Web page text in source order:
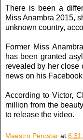
There is been a
Miss Anambra 2015,
unknown country,
Former Miss
has been granted
revealed by her close
news on his
According to Victor,
million from the
to release the video.
Maestro Perostar at